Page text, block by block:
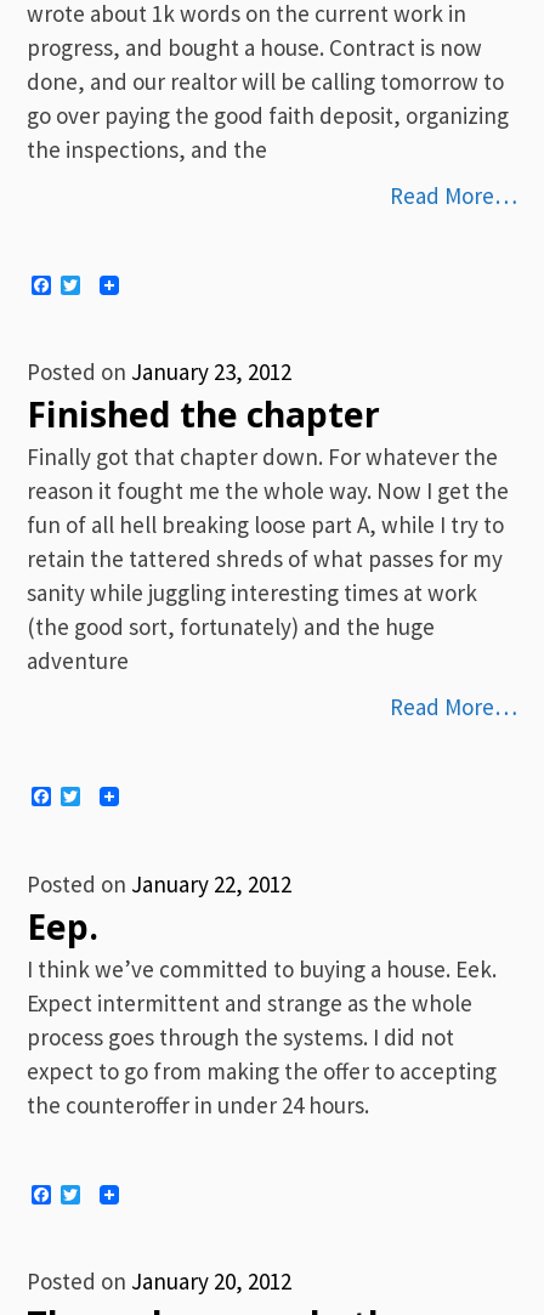
wrote about 1k words on the current work in
progress, and bought a house. Contract is now
done, and our realtor will be calling tomorrow to
go over paying the good faith deposit, organizing
the inspections, and the
Read More…
Facebook
Twitter
Posted on January 23, 2012
Finished the chapter
Finally got that chapter down. For whatever the
reason it fought me the whole way. Now I get the
fun of all hell breaking loose part A, while I try to
retain the tattered shreds of what passes for my
sanity while juggling interesting times at work
(the good sort, fortunately) and the huge
adventure
Read More…
Facebook
Twitter
Posted on January 22, 2012
Eep.
I think we’ve committed to buying a house. Eek.
Expect intermittent and strange as the whole
process goes through the systems. I did not
expect to go from making the offer to accepting
the counteroffer in under 24 hours.
Facebook
Twitter
Posted on January 20, 2012